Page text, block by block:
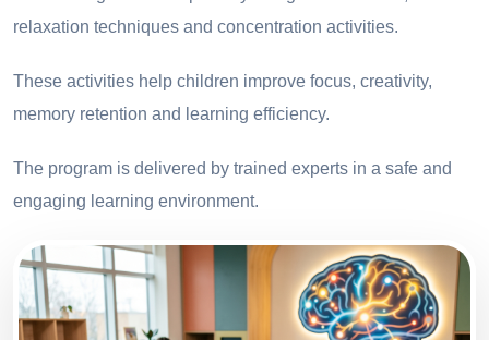
relaxation techniques and concentration activities.
These activities help children improve focus, creativity,
memory retention and learning efficiency.
The program is delivered by trained experts in a safe and
engaging learning environment.